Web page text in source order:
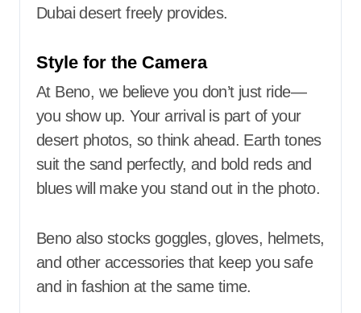
Dubai desert freely provides.
Style for the Camera
At Beno, we believe you don’t just ride—
you show up. Your arrival is part of your
desert photos, so think ahead. Earth tones
suit the sand perfectly, and bold reds and
blues will make you stand out in the photo.
Beno also stocks goggles, gloves, helmets,
and other accessories that keep you safe
and in fashion at the same time.